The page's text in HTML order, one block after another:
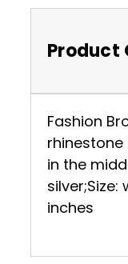
Product
Fashion
in the
inches